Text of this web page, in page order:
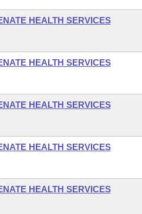
HEALTH SERVICES
HEALTH SERVICES
HEALTH SERVICES
HEALTH SERVICES
HEALTH SERVICES